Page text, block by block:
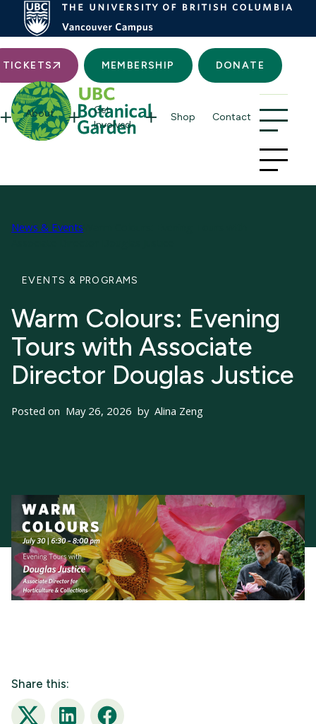
TICKETS MEMBERSHIP DONATE
About
Get
Involved
Shop Contact
News & Events
EVENTS & PROGRAMS
Warm Colours: Evening
Tours with Associate
Director Douglas Justice
Posted on May 26, 2026 by Alina Zeng
Share this: